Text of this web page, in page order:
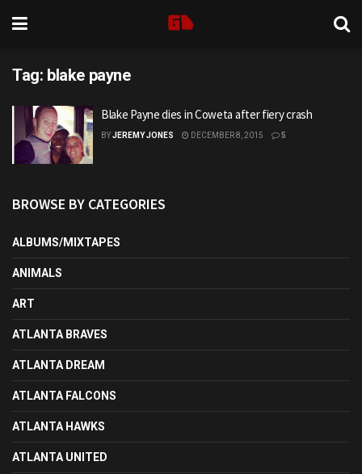
Tag: blake payne
Blake Payne dies in Coweta after fiery crash
BYJEREMY JONES DECEMBER 8, 2015 5
BROWSE BY CATEGORIES
ALBUMS/MIXTAPES
ANIMALS
ART
ATLANTA BRAVES
ATLANTA DREAM
ATLANTA FALCONS
ATLANTA HAWKS
ATLANTA UNITED